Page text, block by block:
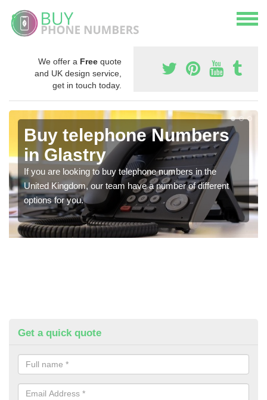
We offer a Free quote
and UK design service,
get in touch today.
Buy telephone Numbers
in Glastry
If you are looking to buy telephone numbers in the
United Kingdom, our team have a number of different
options for you.
Get a quick quote